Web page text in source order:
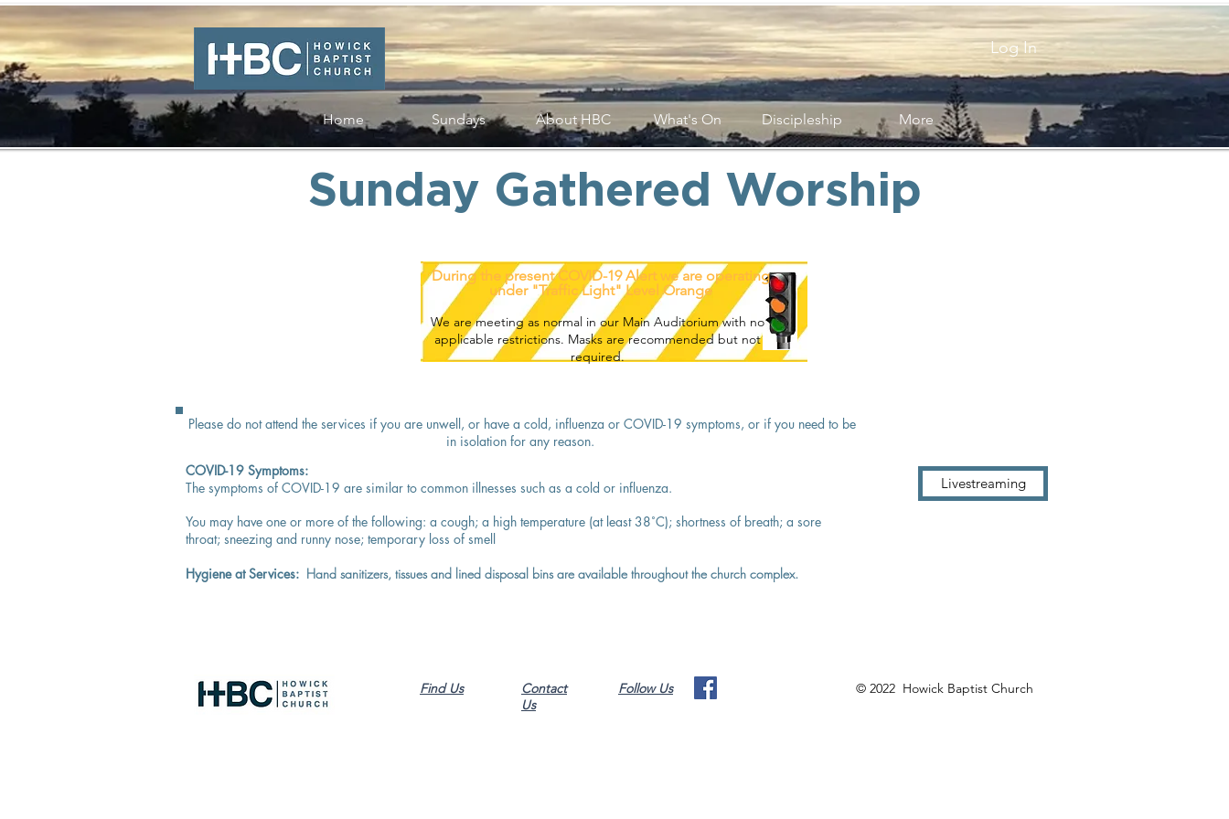
Home Sundays About HBC What's On Discipleship More
Log In
Sunday Gathered Worship
During the present COVID-19 Alert we are operating
under "Traffic Light" Level Orange
We are meeting as normal in our Main Auditorium with no
applicable restrictions. Masks are recommended but not
required.
Please do not attend the services if you are unwell, or have a cold, influenza or COVID-19 symptoms, or if you need to be
in isolation for any reason.
COVID-19 Symptoms:
The symptoms of COVID-19 are similar to common illnesses such as a cold or influenza.
You may have one or more of the following: a cough; a high temperature (at least 38˚C); shortness of breath; a sore
throat; sneezing and runny nose; temporary loss of smell
Hygiene at Services: Hand sanitizers, tissues and lined disposal bins are available throughout the church complex.
Livestreaming
Find Us
Contact
Us
Follow Us © 2022 Howick Baptist Church